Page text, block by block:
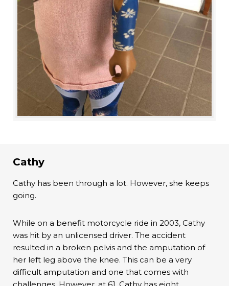
Cathy
Cathy has been through a lot. However, she keeps
going.
While on a benefit motorcycle ride in 2003, Cathy
was hit by an unlicensed driver. The accident
resulted in a broken pelvis and the amputation of
her left leg above the knee. This can be a very
difficult amputation and one that comes with